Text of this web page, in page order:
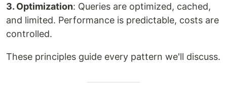
3. Optimization: Queries are optimized, cached,
and limited. Performance is predictable, costs are
controlled.
These principles guide every pattern we'll discuss.